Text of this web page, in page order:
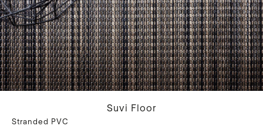
Suvi Floor
Stranded PVC